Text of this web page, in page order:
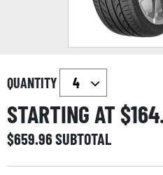
QUANTITY
STARTING AT $
$659.96SUBTOTAL